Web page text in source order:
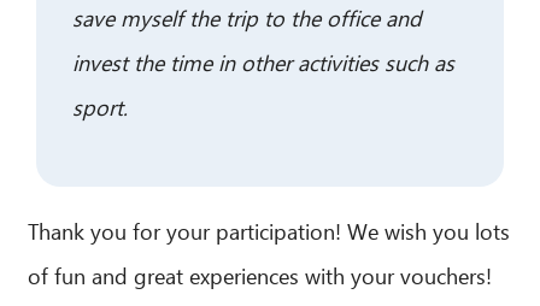
save myself the trip to the office and
invest the time in other activities such as
sport.
Thank you for your participation! We wish you lots
of fun and great experiences with your vouchers!